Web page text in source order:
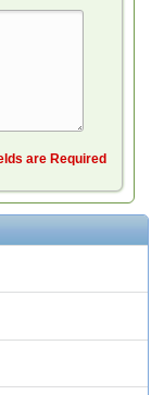
are Required